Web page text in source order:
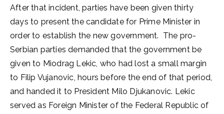
After that incident, parties have been given thirty
days to present the candidate for Prime Minister in
order to establish the new government. The pro-
Serbian parties demanded that the government be
given to Miodrag Lekic, who had lost a small margin
to Filip Vujanovic, hours before the end of that period,
and handed it to President Milo Djukanovic. Lekic
served as Foreign Minister of the Federal Republic of